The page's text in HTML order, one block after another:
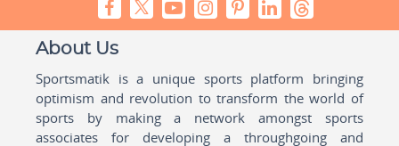
About Us
Sportsmatik is a unique sports platform bringing
optimism and revolution to transform the world of
sports by making a network amongst sports
associates for developing a throughgoing and